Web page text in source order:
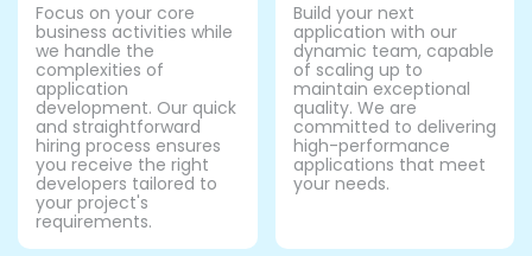
Focus on your core
business activities while
we handle the
complexities of
application
development. Our quick
and straightforward
hiring process ensures
you receive the right
developers tailored to
your project's
requirements.
Build your next
application with our
dynamic team, capable
of scaling up to
maintain exceptional
quality. We are
committed to delivering
high-performance
applications that meet
your needs.